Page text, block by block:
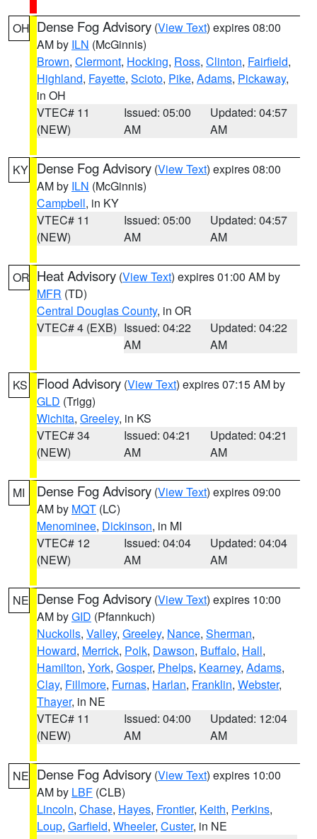
OH Dense Fog Advisory (View Text) expires 08:00
AM by ILN (McGinnis)
Brown, Clermont, Hocking, Ross, Clinton, Fairfield,
Highland, Fayette, Scioto, Pike, Adams, Pickaway,
in OH
VTEC# 11
(NEW)
Issued: 05:00
AM
Updated: 04:57
AM
KY Dense Fog Advisory (View Text) expires 08:00
AM by ILN (McGinnis)
Campbell, in KY
VTEC# 11
(NEW)
Issued: 05:00
AM
Updated: 04:57
AM
OR Heat Advisory (View Text) expires 01:00 AM by
MFR (TD)
Central Douglas County, in OR
VTEC# 4 (EXB) Issued: 04:22
AM
Updated: 04:22
AM
KS Flood Advisory (View Text) expires 07:15 AM by
GLD (Trigg)
Wichita, Greeley, in KS
VTEC# 34
(NEW)
Issued: 04:21
AM
Updated: 04:21
AM
MI Dense Fog Advisory (View Text) expires 09:00
AM by MQT (LC)
Menominee, Dickinson, in MI
VTEC# 12
(NEW)
Issued: 04:04
AM
Updated: 04:04
AM
NE Dense Fog Advisory (View Text) expires 10:00
AM byGID (Pfannkuch)
Nuckolls, Valley, Greeley, Nance, Sherman,
Howard, Merrick, Polk, Dawson, Buffalo, Hall,
Hamilton, York, Gosper, Phelps, Kearney, Adams,
Clay, Fillmore, Furnas, Harlan, Franklin, Webster,
Thayer, in NE
VTEC# 11
(NEW)
Issued: 04:00
AM
Updated: 12:04
AM
NE Dense Fog Advisory (View Text) expires 10:00
AM by LBF (CLB)
Lincoln, Chase, Hayes, Frontier, Keith, Perkins,
Loup, Garfield, Wheeler, Custer, in NE